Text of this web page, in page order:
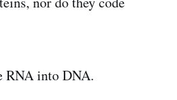
RNA into DNA.